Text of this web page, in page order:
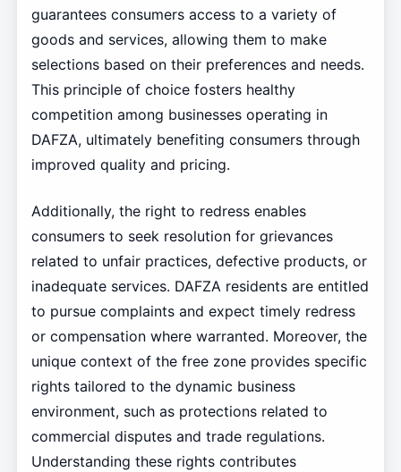
guarantees consumers access to a variety of
goods and services, allowing them to make
selections based on their preferences and needs.
This principle of choice fosters healthy
competition among businesses operating in
DAFZA, ultimately benefiting consumers through
improved quality and pricing.
Additionally, the right to redress enables
consumers to seek resolution for grievances
related to unfair practices, defective products, or
inadequate services. DAFZA residents are entitled
to pursue complaints and expect timely redress
or compensation where warranted. Moreover, the
unique context of the free zone provides specific
rights tailored to the dynamic business
environment, such as protections related to
commercial disputes and trade regulations.
Understanding these rights contributes